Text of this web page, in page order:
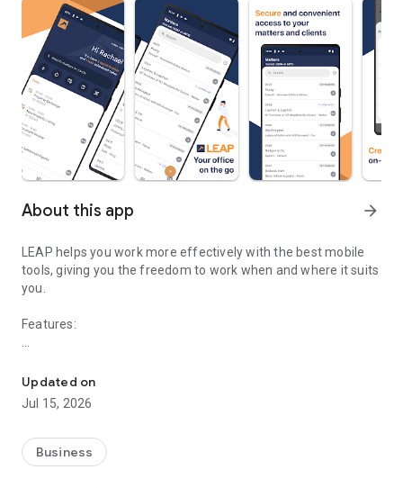
About this app arrow_forward
LEAP helps you work more effectively with the best mobile
tools, giving you the freedom to work when and where it suits
you.
Features:
· Access matter details including all matter correspondence
· Record voice memos
· Send emails and forward documents
· Find contact details for all parties on a matter
· Find the location of your appointments using integrated
Updated on
Jul 15, 2026
Business